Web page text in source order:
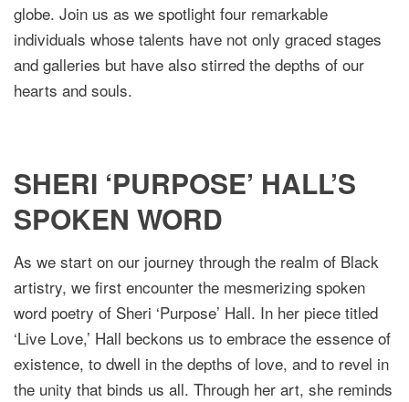
globe. Join us as we spotlight four remarkable
individuals whose talents have not only graced stages
and galleries but have also stirred the depths of our
hearts and souls.
SHERI ‘PURPOSE’ HALL’S
SPOKEN WORD
As we start on our journey through the realm of Black
artistry, we first encounter the mesmerizing spoken
word poetry of Sheri ‘Purpose’ Hall. In her piece titled
‘Live Love,’ Hall beckons us to embrace the essence of
existence, to dwell in the depths of love, and to revel in
the unity that binds us all. Through her art, she reminds